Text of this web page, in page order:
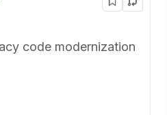
code modernization